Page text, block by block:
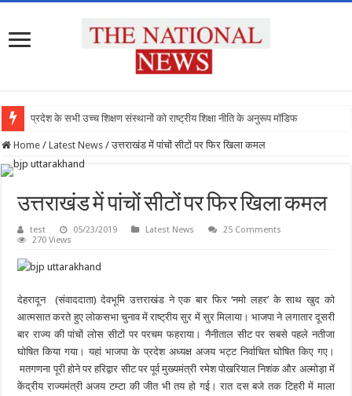
प्रदेश के सभी उच्च शिक्षण संस्थानों को राष्ट्रीय शिक्षा नीति के अनुरूप मॉडिफाई किया जाए
Home / Latest News / उत्तराखंड में पांचों सीटों पर फिर खिला कमल
उत्तराखंड में पांचों सीटों पर फिर खिला कमल
test 05/23/2019 Latest News
25 Comments
270 Views
देहरादून (संवाददाता) देवभूमि उत्तराखंड ने एक बार फिर ‘नमो लहर’ के साथ खुद को
आत्मसात करते हुए लोकसभा चुनाव में राष्ट्रीय सुर में सुर मिलाया। भाजपा ने लगातार दूसरी
बार राज्य की पांचों लोस सीटों पर परचम फहराया। नैनीताल सीट पर सबसे पहले नतीजा
घोषित किया गया। यहां भाजपा के प्रदेश अध्यक्ष अजय भट्ट निर्वाचित घोषित किए गए।
मतगणना पूरी होने पर हरिद्वार सीट पर पूर्व मुख्यमंत्री रमेश पोखरियाल निशंक और अल्मोड़ा में
केंद्रीय राज्यमंत्री अजय टम्टा की जीत भी तय हो गई। रात दस बजे तक टिहरी में माला